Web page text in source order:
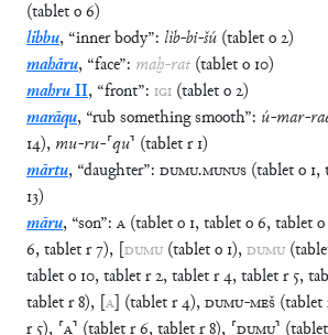
(tableto6)
libbu, “inner body”: lìb-bi-šú (tableto2)
mahāru, “face”: maḫ-rat (tableto 10)
mahruII, “front”: IGI (tableto2)
marāqu, “rub something smooth”: ú-mar-
14), mu-ru-⸢qu⸣ (tabletr 1)
mārtu, “daughter”: DUMU.MUNUS (tableto 1,
13)
māru, “son”: A (tableto 1,tableto6,tableto
6,tabletr7), [DUMU (tableto 1),DUMU (
tableto 10,tabletr2,tabletr4,tabletr 5,
tabletr8), [A] (tabletr4),DUMU-MEŠ (tablet